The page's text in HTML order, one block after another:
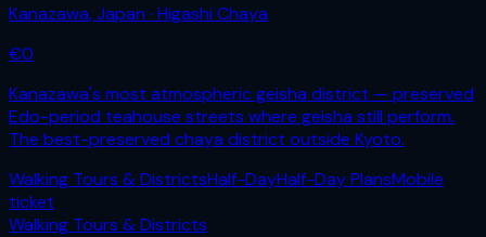
Kanazawa,Japan · Higashi Chaya
€0
Kanazawa's most atmospheric geisha district — preserved
Edo-period teahouse streets where geisha still perform.
The best-preserved chaya district outside Kyoto.
Walking Tours & DistrictsHalf-DayHalf-Day PlansMobile
ticket
Walking Tours & Districts